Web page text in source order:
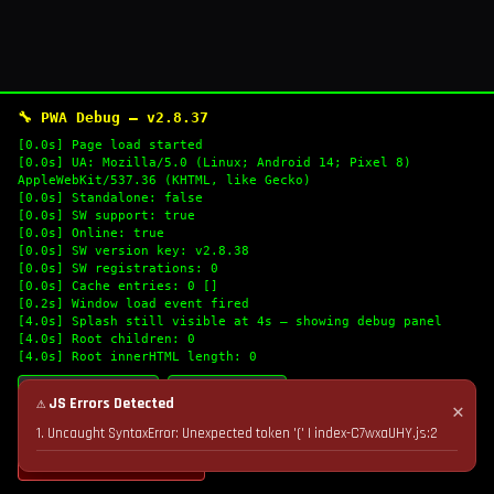
🔧 PWA Debug — v2.8.37
[0.0s] Page load started
[0.0s] UA: Mozilla/5.0 (Linux; Android 14; Pixel 8)
AppleWebKit/537.36 (KHTML, like Gecko)
[0.0s] Standalone: false
[0.0s] SW support: true
[0.0s] Online: true
[0.0s] SW version key: v2.8.38
[0.0s] SW registrations: 0
[0.0s] Cache entries: 0 []
[0.2s] Window load event fired
[4.0s] Splash still visible at 4s — showing debug panel
[4.0s] Root children: 0
[4.0s] Root innerHTML length: 0
🔄 Refresh Logs
💣 Nuke Cache & Retry
✕
⚠ JS Errors Detected
1. Uncaught SyntaxError: Unexpected token '(' | index-C7wxaUHY.js:2